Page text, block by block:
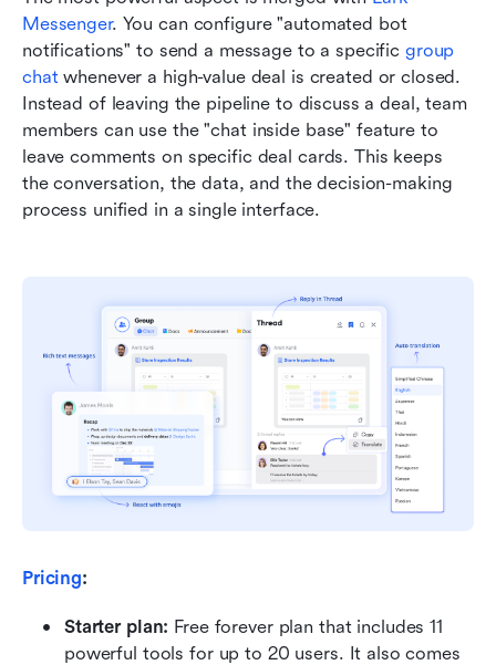
Messenger. You can configure "automated bot
notifications" to send a message to a specific group
chat whenever a high-value deal is created or closed.
Instead of leaving the pipeline to discuss a deal, team
members can use the "chat inside base" feature to
leave comments on specific deal cards. This keeps
the conversation, the data, and the decision-making
process unified in a single interface.
Pricing:
Starter plan: Free forever plan that includes 11
powerful tools for up to 20 users. It also comes